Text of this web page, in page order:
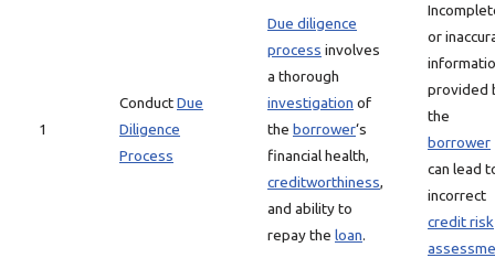
1
ConductDue
Diligence
Process
Due diligence
process involves
a thorough
investigation of
the borrower‘s
financial health,
creditworthiness,
and ability to
repay the loan.
or
provided
the
borrower
can lead
incorrect
credit risk